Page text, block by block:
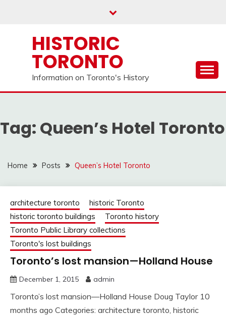
HISTORIC
TORONTO
Information on Toronto's History
Tag: Queen’s Hotel Toronto
Home Posts Queen’s Hotel Toronto
architecture toronto
historic Toronto
historic toronto buildings
Toronto history
Toronto Public Library collections
Toronto's lost buildings
Toronto’s lost mansion—Holland House
December 1, 2015 admin
Toronto’s lost mansion—Holland House Doug Taylor 10
months ago Categories: architecture toronto, historic